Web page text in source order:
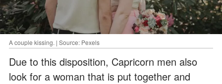
A couple kissing. | Source: Pexels
Due to this disposition, Capricorn men also
look for a woman that is put together and